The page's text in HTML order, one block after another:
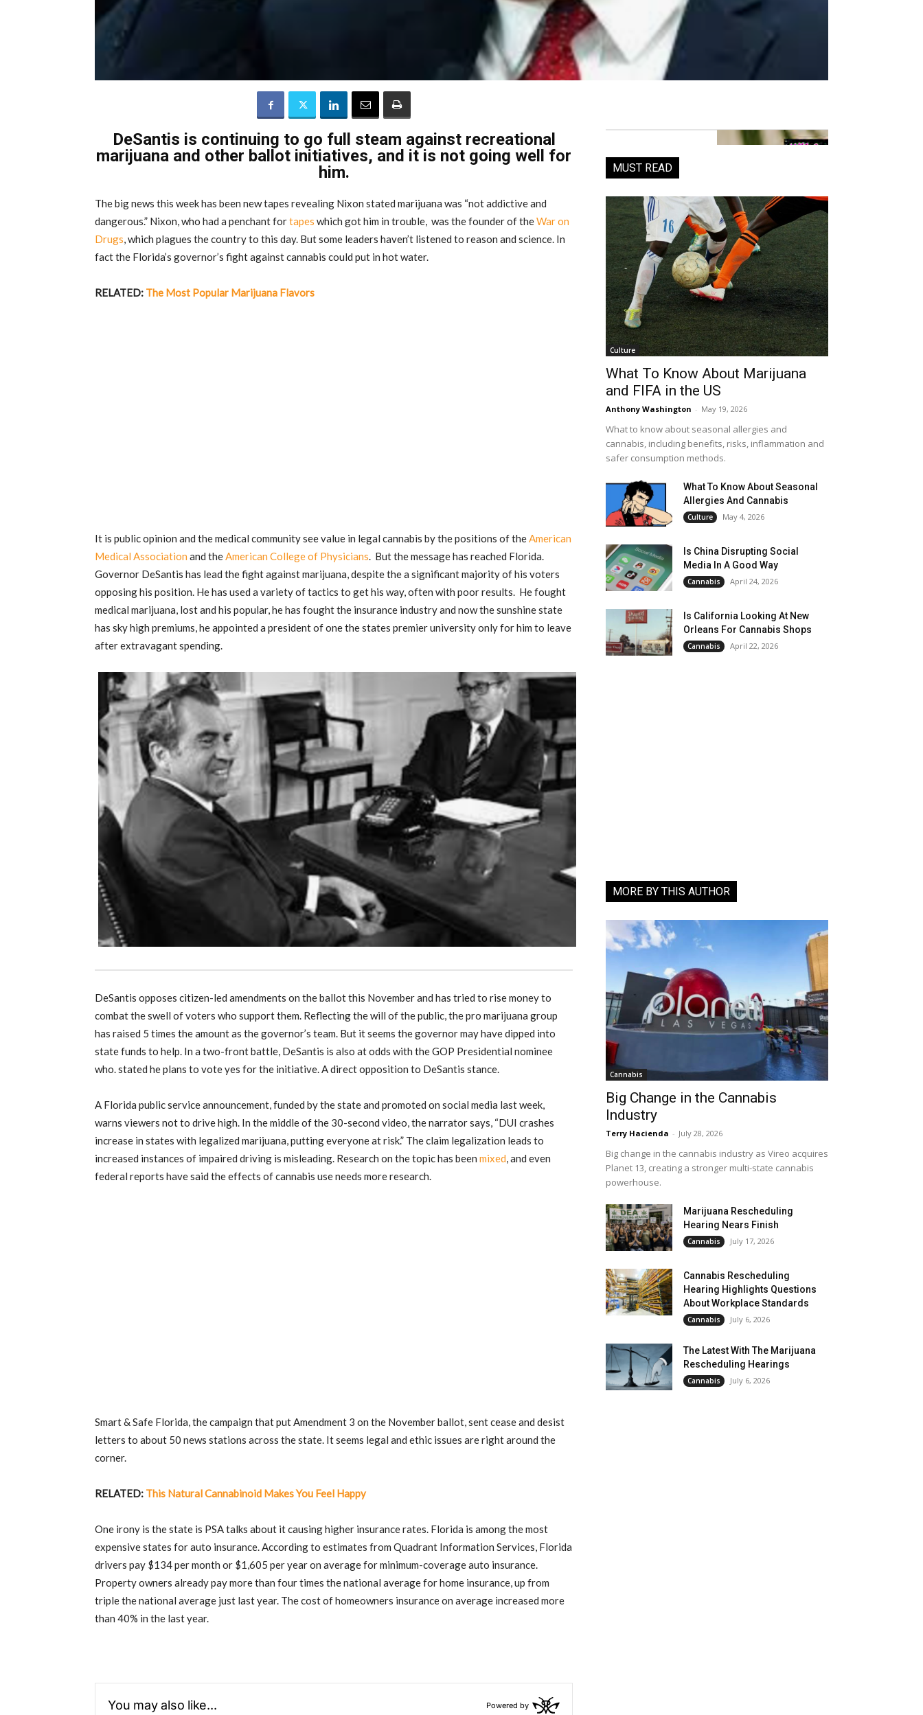
DeSantis is continuing to go full steam against recreational
marijuana and other ballot initiatives, and it is not going well for
him.
The big news this week has been new tapes revealing Nixon stated marijuana was “not addictive and
dangerous.” Nixon, who had a penchant fortapes which got him in trouble, was the founder of theWar on
Drugs, which plagues the country to this day. But some leaders haven’t listened to reason and science. In
fact the Florida’s governor’s fight against cannabis could put in hot water.
RELATED: The Most Popular Marijuana Flavors
It is public opinion and the medical community see value in legal cannabis by the positions of theAmerican
Medical Association and theAmerican College of Physicians. But the message has reached Florida.
Governor DeSantis has lead the fight against marijuana, despite the a significant majority of his voters
opposing his position. He has used a variety of tactics to get his way, often with poor results. He fought
medical marijuana, lost and his popular, he has fought the insurance industry and now the sunshine state
has sky high premiums, he appointed a president of one the states premier university only for him to leave
after extravagant spending.
DeSantis opposes citizen-led amendments on the ballot this November and has tried to rise money to
combat the swell of voters who support them. Reflecting the will of the public, the pro marijuana group
has raised 5 times the amount as the governor’s team. But it seems the governor may have dipped into
state funds to help. In a two-front battle, DeSantis is also at odds with the GOP Presidential nominee
who. stated he plans to vote yes for the initiative. A direct opposition to DeSantis stance.
A Florida public service announcement, funded by the stateand promoted on social media last week,
warns viewers not to drive high. In the middle of the 30-second video, the narrator says, “DUI crashes
increase in states with legalized marijuana, putting everyone at risk.” The claim legalization leads to
increased instances of impaired driving is misleading. Research on the topic has been mixed, and even
federal reports have said the effects of cannabis use needs more research.
Smart & Safe Florida, the campaign that put Amendment 3 on the November ballot, sent cease and desist
letters to about 50 news stations across the state. It seems legal and ethic issues are right around the
corner.
RELATED: This Natural Cannabinoid Makes You Feel Happy
One irony is the state is PSA talks about it causing higher insurance rates. Florida is among the most
expensive states for auto insurance. According to estimates from Quadrant Information Services, Florida
drivers pay $134 per month or $1,605 per year on average for minimum-coverage auto insurance.
Property owners already pay more than four times the national average for home insurance, up from
triple the national average just last year. The cost of homeowners insurance on average increased more
than 40% in the last year.
MUST READ
Culture
What To Know About Marijuana
and FIFA in the US
Anthony Washington - May 19, 2026
What to know about seasonal allergies and
cannabis, including benefits, risks, inflammation and
safer consumption methods.
What To Know About Seasonal
Allergies And Cannabis
Culture May 4, 2026
Is China Disrupting Social
Media In A Good Way
Cannabis April 24, 2026
Is California Looking At New
Orleans For Cannabis Shops
Cannabis April 22, 2026
MORE BY THIS AUTHOR
Cannabis
Big Change in the Cannabis
Industry
Terry Hacienda - July 28, 2026
Big change in the cannabis industry as Vireo acquires
Planet 13, creating a stronger multi-state cannabis
powerhouse.
Marijuana Rescheduling
Hearing Nears Finish
Cannabis July 17, 2026
Cannabis Rescheduling
Hearing Highlights Questions
About Workplace Standards
Cannabis July 6, 2026
The Latest With The Marijuana
Rescheduling Hearings
Cannabis July 6, 2026